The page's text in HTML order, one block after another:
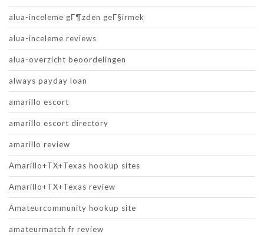
alua-inceleme gГ¶zden geГ§irmek
alua-inceleme reviews
alua-overzicht beoordelingen
always payday loan
amarillo escort
amarillo escort directory
amarillo review
Amarillo+TX+Texas hookup sites
Amarillo+TX+Texas review
Amateurcommunity hookup site
amateurmatch fr review